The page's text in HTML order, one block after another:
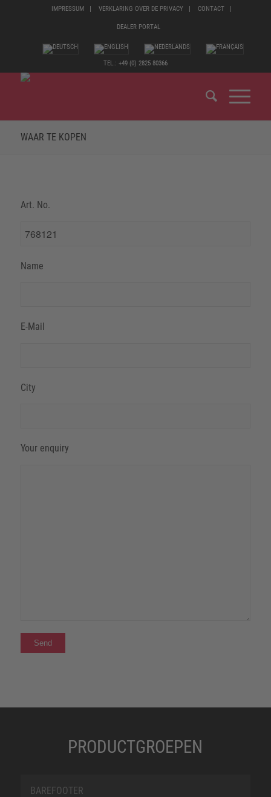
IMPRESSUM VERKLARING OVER DE PRIVACY CONTACT
DEALER PORTAL
TEL.: +49 (0) 2825 80366
WAAR TE KOPEN
Art. No.
Name
E-Mail
City
Your enquiry
PRODUCTGROEPEN
BAREFOOTER